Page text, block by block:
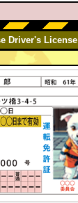
Driver's License